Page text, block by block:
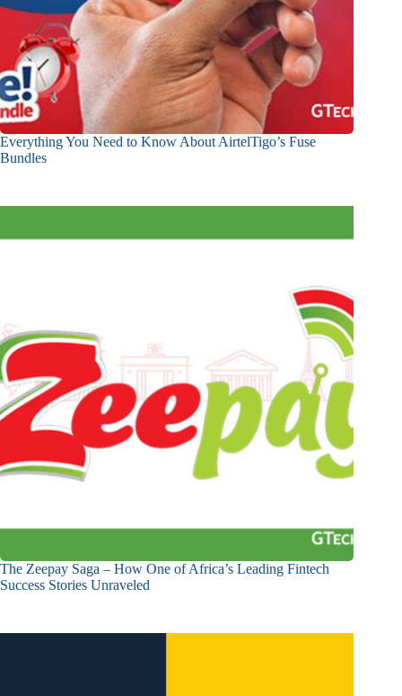
Everything You Need to Know About AirtelTigo’s Fuse
Bundles
The Zeepay Saga – How One of Africa’s Leading Fintech
Success Stories Unraveled